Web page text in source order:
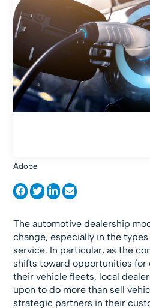
Adobe
The automotive dealership
change, especially in the
service. In particular, as the
shifts toward opportunities
their vehicle fleets, local
upon to do more than sell
strategic partners in their